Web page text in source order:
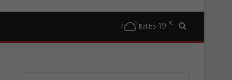
Ballito 19 ℃